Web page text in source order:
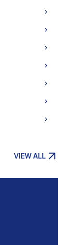
VIEW ALL